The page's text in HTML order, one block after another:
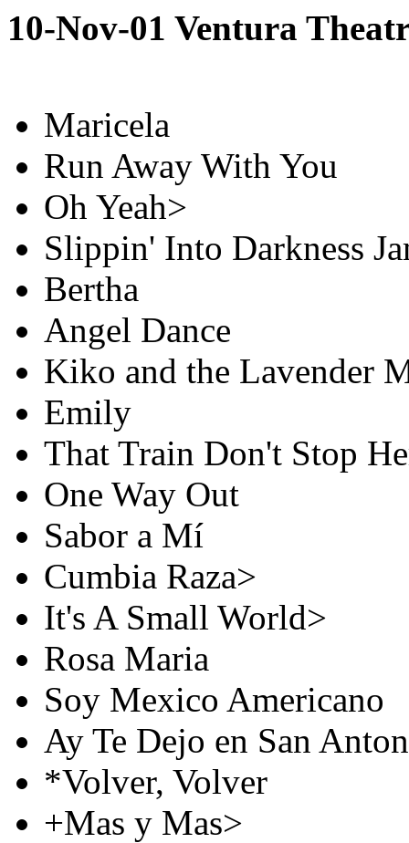
10-Nov-01 Ventura
Maricela
Run Away With You
Oh Yeah>
Slippin' Into Darkness
Bertha
Angel Dance
Kiko and the Lavender
Emily
That Train Don't Stop
One Way Out
Sabor a Mí
Cumbia Raza>
It's A Small World>
Rosa Maria
Soy Mexico Americano
Ay Te Dejo en San
*Volver, Volver
+Mas y Mas>